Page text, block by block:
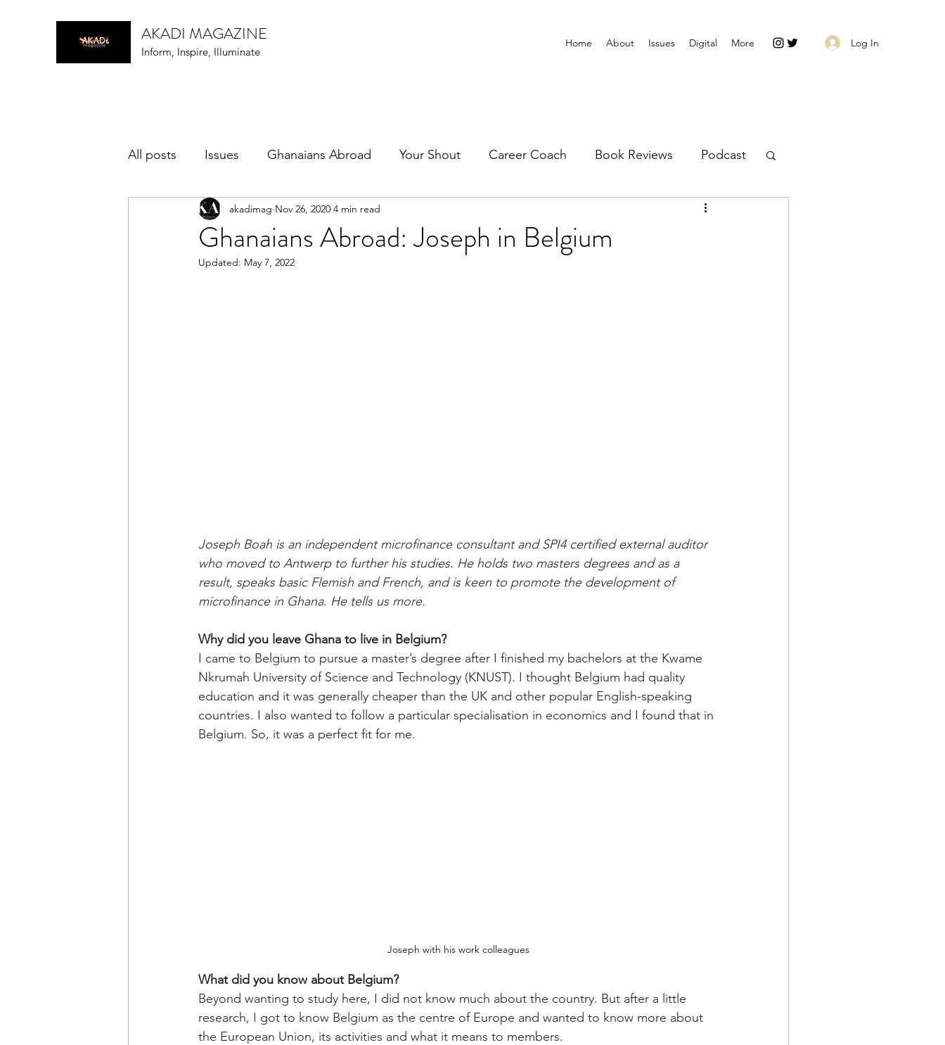
AKADI MAGAZINE
Inform, Inspire, Illuminate
Home About Issues Digital More Log In
All posts Issues Ghanaians Abroad Your Shout Career Coach Book Reviews Podcast
Ghanaians Abroad: Joseph in Belgium
akadimag Nov 26, 2020 4 min read
Updated: May 7, 2022
Joseph Boah is an independent microfinance consultant and SPI4 certified external auditor
who moved to Antwerp to further his studies. He holds two masters degrees and as a
result, speaks basic Flemish and French, and is keen to promote the development of
microfinance in Ghana. He tells us more.
Why did you leave Ghana to live in Belgium?
I came to Belgium to pursue a master’s degree after I finished my bachelors at the Kwame
Nkrumah University of Science and Technology (KNUST). I thought Belgium had quality
education and it was generally cheaper than the UK and other popular English-speaking
countries. I also wanted to follow a particular specialisation in economics and I found that in
Belgium. So, it was a perfect fit for me.
Joseph with his work colleagues
What did you know about Belgium?
Beyond wanting to study here, I did not know much about the country. But after a little
research, I got to know Belgium as the centre of Europe and wanted to know more about
the European Union, its activities and what it means to members.